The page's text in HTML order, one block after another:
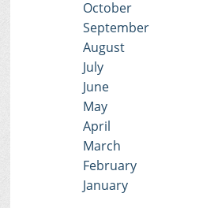
October
September
August
July
June
May
April
March
February
January